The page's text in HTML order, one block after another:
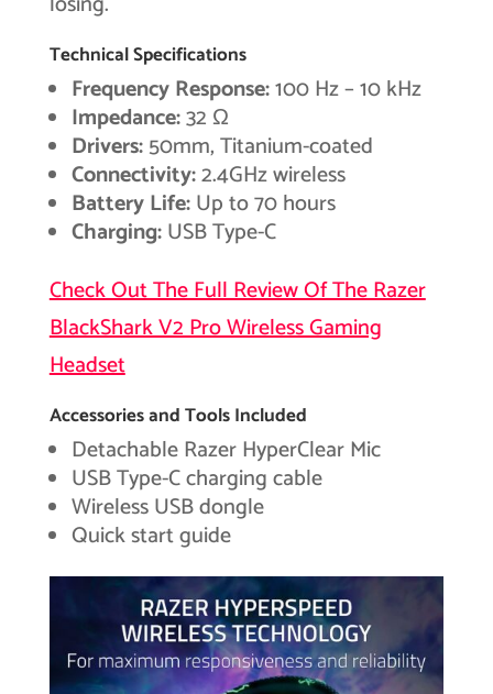
Technical Specifications
Frequency Response:100 Hz – 10 kHz
Impedance:32 Ω
Drivers:50mm, Titanium-coated
Connectivity:2.4GHz wireless
Battery Life:Up to 70 hours
Charging:USB Type-C
Check Out The Full Review Of The Razer
BlackShark V2 Pro Wireless Gaming
Headset
Accessories and Tools Included
Detachable Razer HyperClear Mic
USB Type-C charging cable
Wireless USB dongle
Quick start guide